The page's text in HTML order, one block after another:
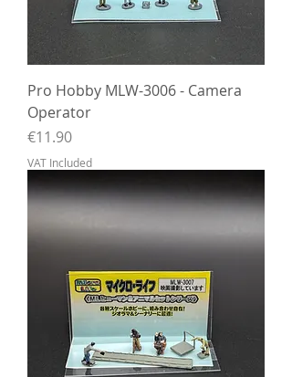
Pro Hobby MLW-3006 - Camera
Operator
Price
€11.90
VAT Included